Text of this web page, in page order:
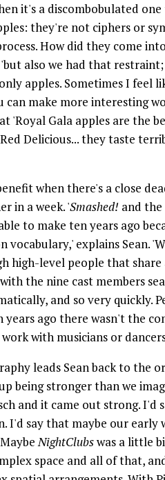
it's a discombobulated
they're not ciphers or
How did they come
'but also we had that
apples. Sometimes I feel
make more interesting
'Royal Gala apples are the
Delicious... they taste
when there's a close
in a week. 'Smashed! and the
to make ten years ago
vocabulary,' explains Sean.
high-level people that
the nine cast members
and so very quickly.
years ago there wasn't the
with musicians or
leads Sean back to the
being stronger than we
and it came out strong.
I'd say that maybe our
NightClubswas a little
space and all of that,